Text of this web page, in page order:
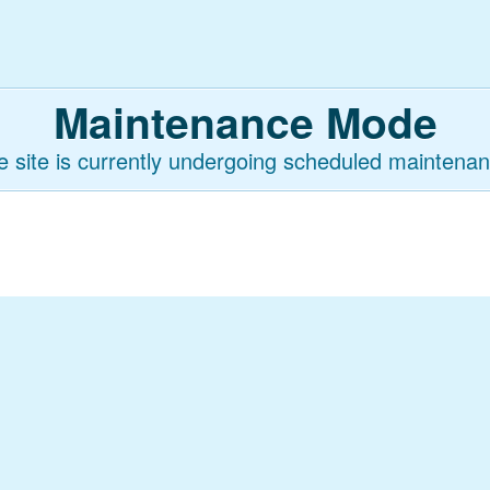
Maintenance Mode
site is currently undergoing scheduled